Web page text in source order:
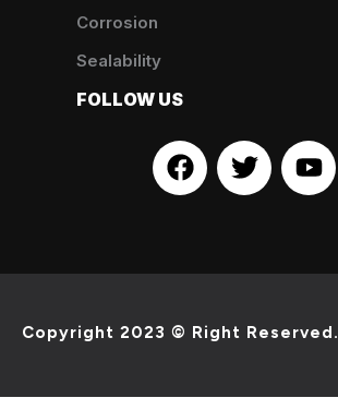
Corrosion
Sealability
FOLLOW US
Copyright 2023 © Right Reserved.